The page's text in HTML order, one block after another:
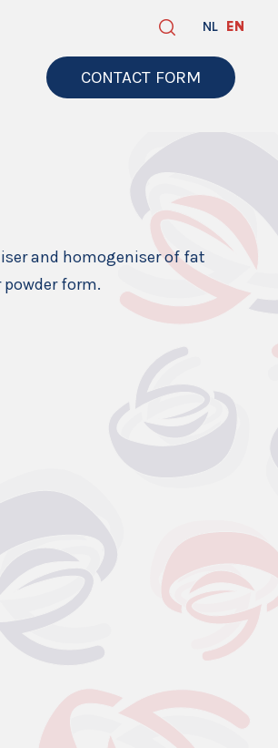
CONTACT FORM
NL EN
and homogeniser of fat
form.